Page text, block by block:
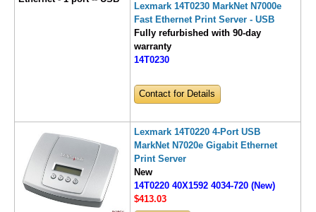
Lexmark 14T0230 MarkNet N7000e
Fast Ethernet Print Server - USB
Fully refurbished with 90-day
warranty
14T0230
Contact for Details
Lexmark 14T0220 4-Port USB
MarkNet N7020e Gigabit Ethernet
Print Server
New
14T0220 40X1592 4034-720 (New)
$413.03